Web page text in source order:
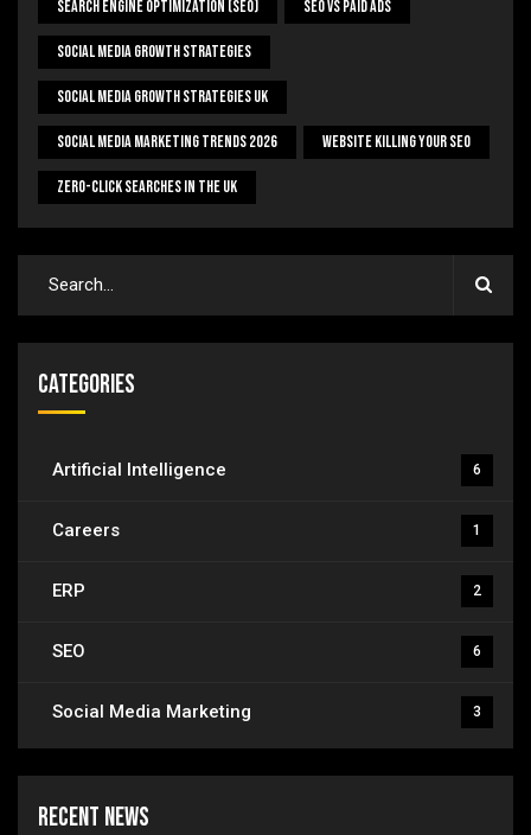
Search Engine Optimization (SEO) SEO Vs Paid Ads
Social Media Growth Strategies
Social Media Growth Strategies UK
Social Media Marketing Trends 2026 Website Killing Your SEO
Zero-Click Searches In The UK
Categories
Artificial Intelligence 6
Careers 1
ERP 2
SEO 6
Social Media Marketing 3
Recent News